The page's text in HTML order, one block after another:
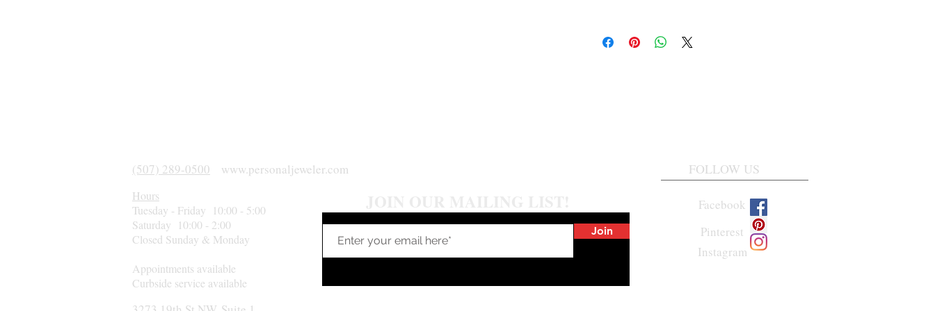
stone***
(507) 289-0500 www.personaljeweler.com
Hours
Tuesday - Friday 10:00 - 5:00
Saturday 10:00 - 2:00
Closed Sunday & Monday
Appointments available
Curbside service available
Join
FOLLOW US
Facebook
Pinterest
Instagram